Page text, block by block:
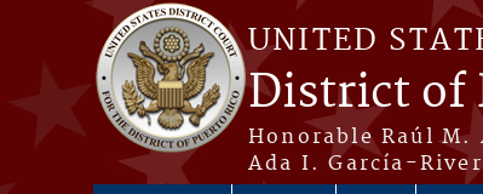
Skip to main content
UNITED
District of
Honorable Raúl M.
Ada I. García-